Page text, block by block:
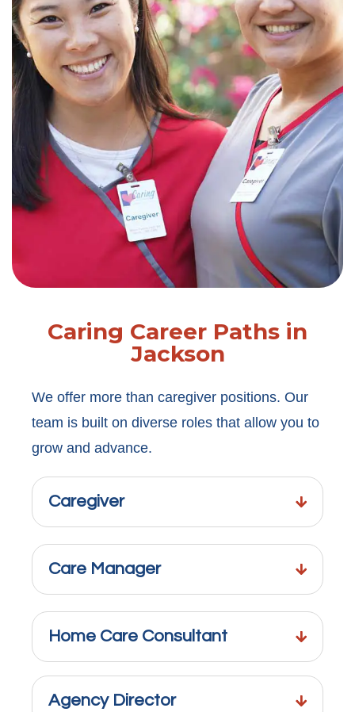
Caring Career Paths in
Jackson
We offer more than caregiver positions. Our
team is built on diverse roles that allow you to
grow and advance.
Caregiver
Care Manager
Home Care Consultant
Agency Director